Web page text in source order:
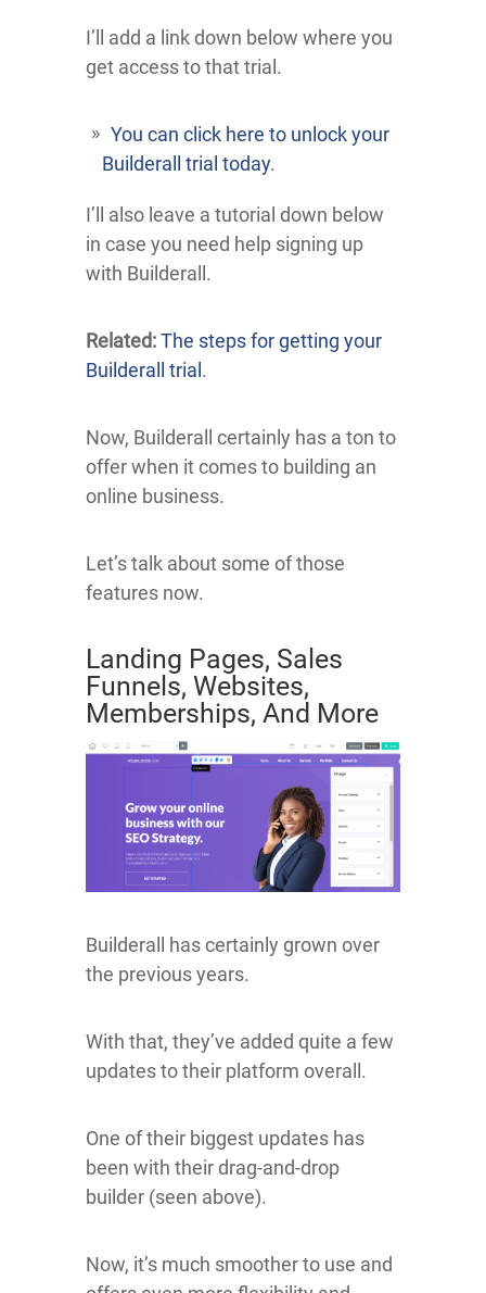
I’ll add a link down below where you
get access to that trial.
You can click here to unlock your
Builderall trial today.
I’ll also leave a tutorial down below
in case you need help signing up
with Builderall.
Related:The steps for getting your
Builderall trial .
Now, Builderall certainly has a ton to
offer when it comes to building an
online business.
Let’s talk about some of those
features now.
Landing Pages, Sales
Funnels, Websites,
Memberships, And More
Builderall has certainly grown over
the previous years.
With that, they’ve added quite a few
updates to their platform overall.
One of their biggest updates has
been with their drag-and-drop
builder (seen above).
Now, it’s much smoother to use and